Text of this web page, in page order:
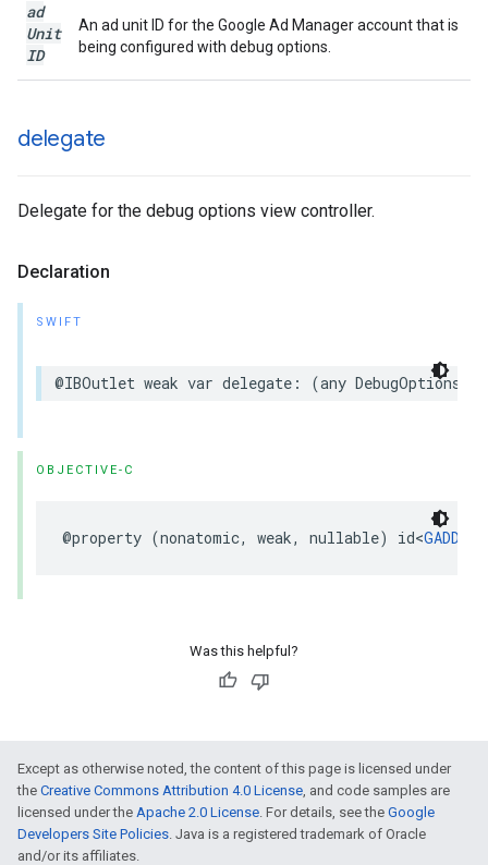
ad
Unit
ID
An ad unit ID for the Google Ad Manager account that is
being configured with debug options.
delegate
Delegate for the debug options view controller.
Declaration
SWIFT
@IBOutlet weak var delegate: (any
OBJECTIVE-C
@property (nonatomic, weak, nullable) id<
Was this helpful?
Except as otherwise noted, the content of this page is licensed under
the Creative Commons Attribution 4.0 License, and code samples are
licensed under the Apache 2.0 License. For details, see the Google
Developers Site Policies. Java is a registered trademark of Oracle
and/or its affiliates.